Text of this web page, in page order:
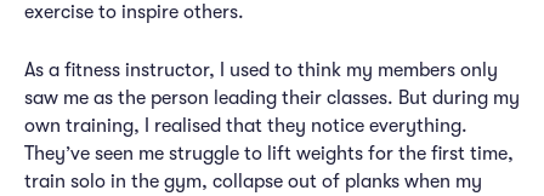
exercise to inspire others.
As a fitness instructor, I used to think my members only
saw me as the person leading their classes. But during my
own training, I realised that they notice everything.
They’ve seen me struggle to lift weights for the first time,
train solo in the gym, collapse out of planks when my